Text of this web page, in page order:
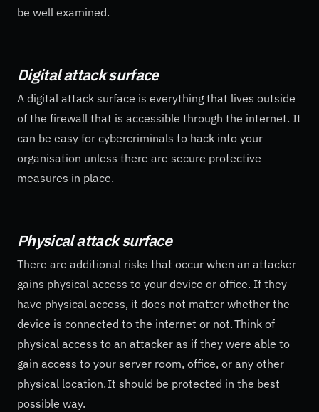
be well examined.
Digital attack surface
A digital attack surface is everything that lives outside
of the firewall that is accessible through the internet. It
can be easy for cybercriminals to hack into your
organisation unless there are secure protective
measures in place.
Physical attack surface
There are additional risks that occur when an attacker
gains physical access to your device or office. If they
have physical access, it does not matter whether the
device is connected to the internet or not. Think of
physical access to an attacker as if they were able to
gain access to your server room, office, or any other
physical location. It should be protected in the best
possible way.